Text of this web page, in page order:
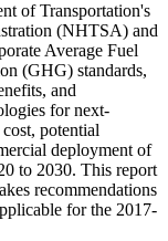
of Transportation's
(NHTSA) and
Average Fuel
(GHG) standards,
and
for next-
potential
deployment of
to 2030. This report
recommendations
for the 2017-